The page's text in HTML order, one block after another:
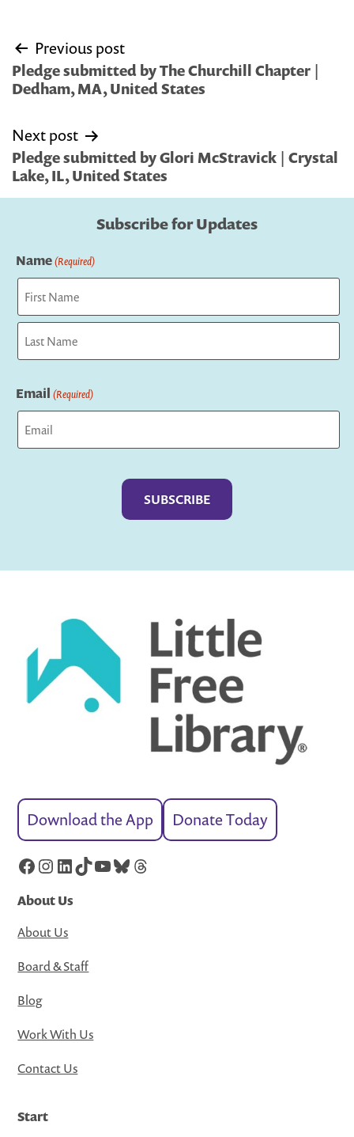
Post
navigation
Previous post
Pledge submitted by The Churchill Chapter |
Dedham, MA, United States
Next post
Pledge submitted by Glori McStravick | Crystal
Lake, IL, United States
Subscribe for Updates
Name(Required)
First
Email (Required)
Download the App Donate Today
Facebook
Instagram
LinkedIn
TikTok
YouTube
Bluesky
Threads
About Us
About Us
Board & Staff
Blog
Work With Us
Contact Us
Start